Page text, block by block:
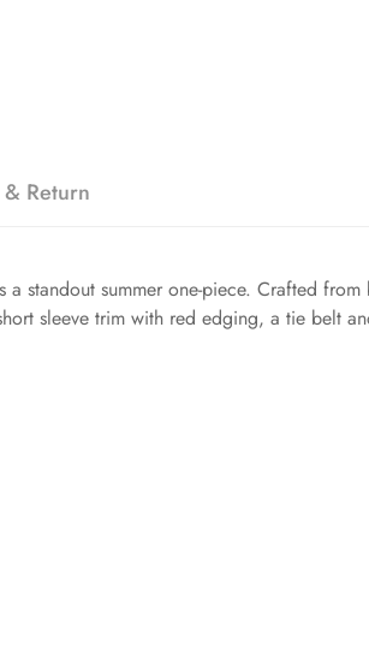
Return
standout summer one-piece. Crafted
sleeve trim with red edging, a tie belt